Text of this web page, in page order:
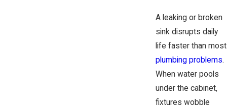
A leaking or broken
sink disrupts daily
life faster than most
plumbing problems.
When water pools
under the cabinet,
fixtures wobble